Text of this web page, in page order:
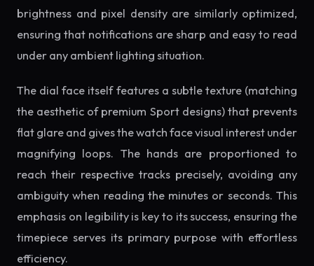
brightness and pixel density are similarly optimized,
ensuring that notifications are sharp and easy to read
under any ambient lighting situation.
The dial face itself features a subtle texture (matching
the aesthetic of premium Sport designs) that prevents
flat glare and gives the watch face visual interest under
magnifying loops. The hands are proportioned to
reach their respective tracks precisely, avoiding any
ambiguity when reading the minutes or seconds. This
emphasis on legibility is key to its success, ensuring the
timepiece serves its primary purpose with effortless
efficiency.